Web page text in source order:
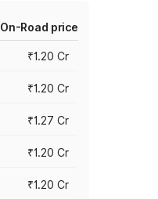
On-Road price
₹1.20 Cr
₹1.20 Cr
₹1.27 Cr
₹1.20 Cr
₹1.20 Cr